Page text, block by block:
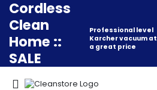
Cordless
Clean
Home ::
SALE
Professional level
Karcher vacuum at
a great price